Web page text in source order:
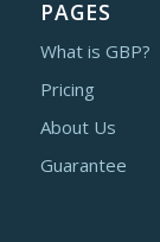
PAGES
What is GBP?
Pricing
About Us
Guarantee